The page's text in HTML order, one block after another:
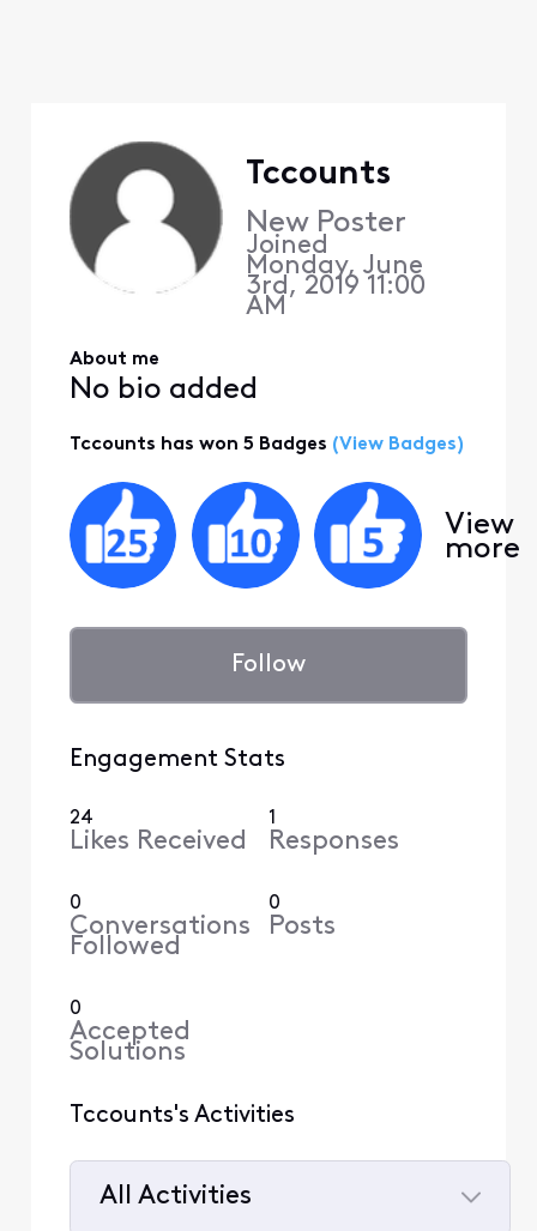
Tccounts
New Poster
Joined
Monday, June
3rd, 2019 11:00
AM
About me
No bio added
Tccounts has won 5 Badges (View Badges)
View
more
Follow
Engagement Stats
24
Likes Received
1
Responses
0
Conversations
Followed
0
Posts
0
Accepted
Solutions
Tccounts's Activities
All Activities